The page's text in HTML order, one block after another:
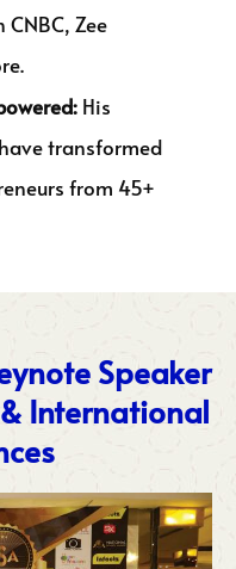
Zee
His
transformed
from 45+
Speaker
International